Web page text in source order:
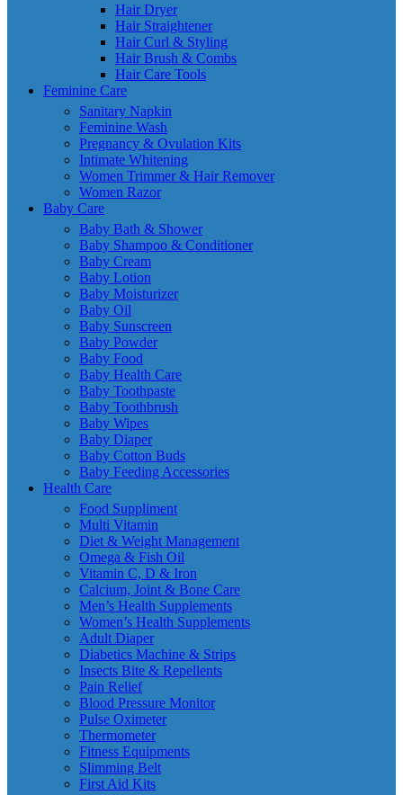
Hair Dryer
Hair Straightener
Hair Curl & Styling
Hair Brush & Combs
Hair Care Tools
Feminine Care
Sanitary Napkin
Feminine Wash
Pregnancy & Ovulation Kits
Intimate Whitening
Women Trimmer & Hair Remover
Women Razor
Baby Care
Baby Bath & Shower
Baby Shampoo & Conditioner
Baby Cream
Baby Lotion
Baby Moisturizer
Baby Oil
Baby Sunscreen
Baby Powder
Baby Food
Baby Health Care
Baby Toothpaste
Baby Toothbrush
Baby Wipes
Baby Diaper
Baby Cotton Buds
Baby Feeding Accessories
Health Care
Food Suppliment
Multi Vitamin
Diet & Weight Management
Omega & Fish Oil
Vitamin C, D & Iron
Calcium, Joint & Bone Care
Men’s Health Supplements
Women’s Health Supplements
Adult Diaper
Diabetics Machine & Strips
Insects Bite & Repellents
Pain Relief
Blood Pressure Monitor
Pulse Oximeter
Thermometer
Fitness Equipments
Slimming Belt
First Aid Kits